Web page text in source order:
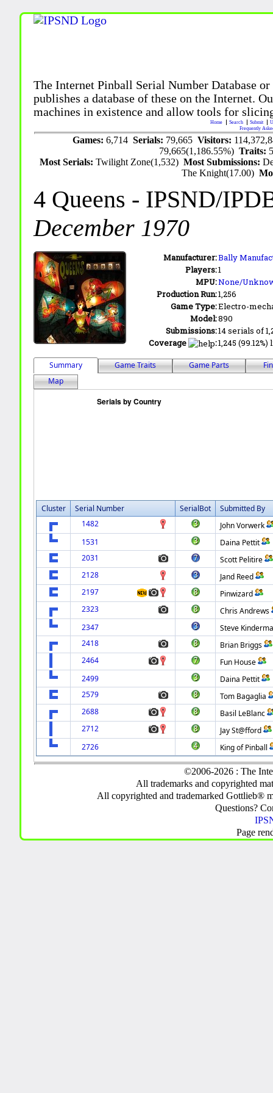
The Internet Pinball Serial Number Database
publishes a database of these on the Internet.
machines in existence and allow tools for
Home Search Submit
Frequently
Games: 6,714 Serials: 79,665 Visitors:
79,665(1,186.55%)Traits:
Most Serials:Twilight Zone(1,532)Most Submissions:
The Knight(17.00)
4 Queens - IPSND/
December 1970
Manufacturer:Bally
Players:1
MPU:None/
Production Run:1,256
Game Type:Electro-
Model:890
Submissions:14 serials of
Coverage
:1,245
Summary Game Traits Game Parts
Map
Cluster Serial Number SerialBot
Submitted By
1482
John Vorwerk
1531
Daina Pettit
2031
Scott Pelitire
2128
Jand Reed
2197
Pinwizard
2323
Chris Andrews
2347
Steve
2418
Brian Briggs
2464
Fun House
2499
Daina Pettit
2579
Tom Bagaglia
2688
Basil LeBlanc
2712
Jay St@fford
2726
King of Pinball
©2006-2026 : The
All trademarks and copyrighted
All copyrighted and trademarked Gottlieb®
Questions?
Page